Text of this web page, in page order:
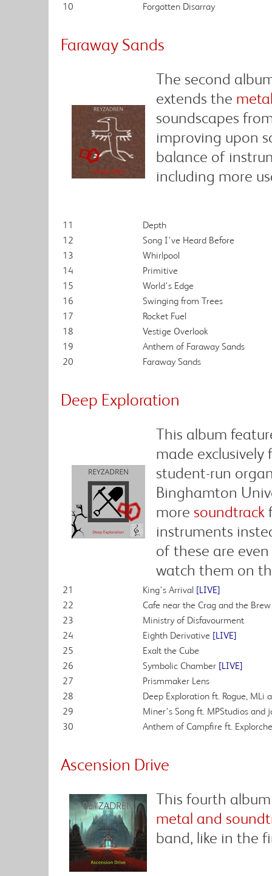
10
Forgotten Disarray
Faraway Sands
The second
extends the
soundscapes
improving upon
balance of
including more
11
Depth
12
Song I've Heard Before
13
Whirlpool
14
Primitive
15
World's Edge
16
Swinging from Trees
17
Rocket Fuel
18
Vestige Overlook
19
Anthem of Faraway Sands
20
Faraway Sands
Deep Exploration
This album
made exclusively
student-run
Binghamton
more soundtrack
instruments
of these are
watch them on
21 King's Arrival [LIVE]
22
Cafe near the Crag and the
23
Ministry of Disfavourment
24
Eighth Derivative [LIVE]
25
Exalt the Cube
26
Symbolic Chamber [LIVE]
27
Prismmaker Lens
28
Deep Exploration ft. Rogue, MLi
29
Miner's Song ft. MPStudios and
30
Anthem of Campfire ft.
Ascension Drive
This fourth
metal and
band, like in the